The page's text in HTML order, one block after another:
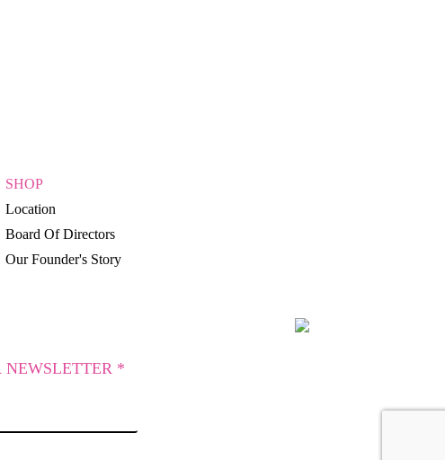
SHOP
Location
Board Of Directors
Our Founder's Story
NEWSLETTER *